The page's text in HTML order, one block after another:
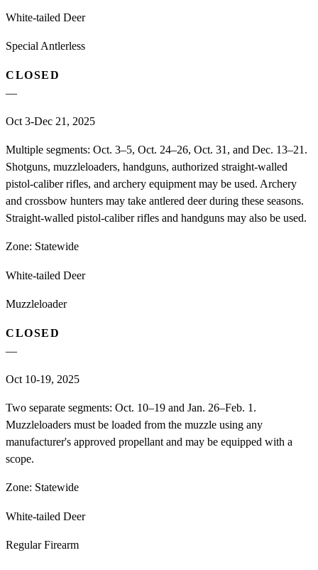
White-tailed Deer
Special Antlerless
CLOSED
—
Oct 3-Dec 21, 2025
Multiple segments: Oct. 3–5, Oct. 24–26, Oct. 31, and Dec. 13–21.
Shotguns, muzzleloaders, handguns, authorized straight-walled
pistol-caliber rifles, and archery equipment may be used. Archery
and crossbow hunters may take antlered deer during these seasons.
Straight-walled pistol-caliber rifles and handguns may also be used.
Zone: Statewide
White-tailed Deer
Muzzleloader
CLOSED
—
Oct 10-19, 2025
Two separate segments: Oct. 10–19 and Jan. 26–Feb. 1.
Muzzleloaders must be loaded from the muzzle using any
manufacturer's approved propellant and may be equipped with a
scope.
Zone: Statewide
White-tailed Deer
Regular Firearm